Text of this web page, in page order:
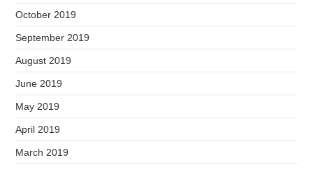
October 2019
September 2019
August 2019
June 2019
May 2019
April 2019
March 2019